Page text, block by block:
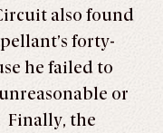
also found
forty-
he failed to
or
Finally, the